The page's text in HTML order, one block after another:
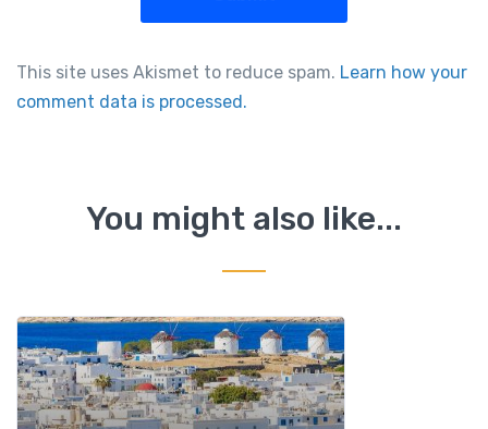
This site uses Akismet to reduce spam. Learn how your
comment data is processed.
You might also like...